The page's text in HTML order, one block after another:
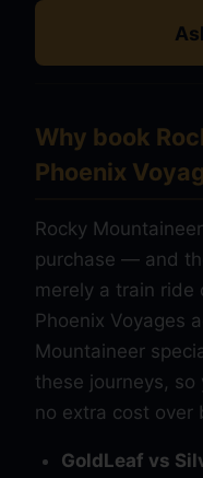
Why book
Phoenix
Rocky
purchase — and
merely a train ride
Phoenix Voyages
Mountaineer
these journeys,
no extra cost over
GoldLeaf vs